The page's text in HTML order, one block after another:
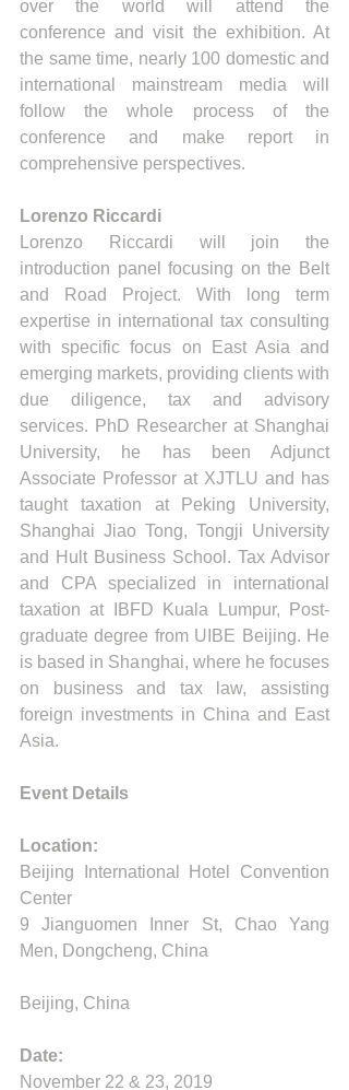
over the world will attend the
conference and visit the exhibition. At
the same time, nearly 100 domestic and
international mainstream media will
follow the whole process of the
conference and make report in
comprehensive perspectives.
Lorenzo Riccardi
Lorenzo Riccardi will join the
introduction panel focusing on the Belt
and Road Project. With long term
expertise in international tax consulting
with specific focus on East Asia and
emerging markets, providing clients with
due diligence, tax and advisory
services. PhD Researcher at Shanghai
University, he has been Adjunct
Associate Professor at XJTLU and has
taught taxation at Peking University,
Shanghai Jiao Tong, Tongji University
and Hult Business School. Tax Advisor
and CPA specialized in international
taxation at IBFD Kuala Lumpur, Post-
graduate degree from UIBE Beijing. He
is based in Shanghai, where he focuses
on business and tax law, assisting
foreign investments in China and East
Asia.
Event Details
Location:
Beijing International Hotel Convention
Center
9 Jianguomen Inner St, Chao Yang
Men, Dongcheng, China
Beijing, China
Date:
November 22 & 23, 2019